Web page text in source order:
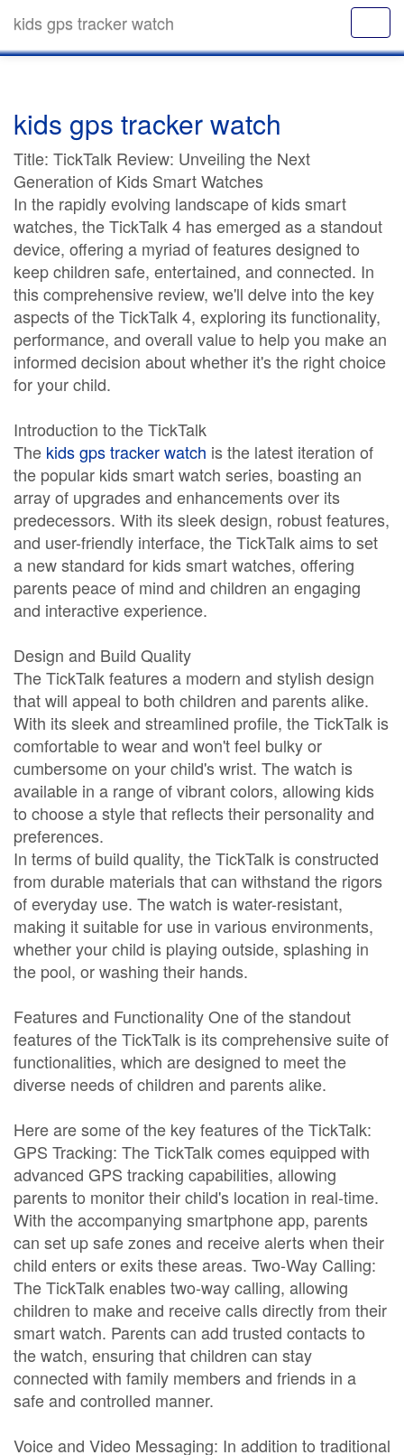
kids gps tracker watch
kids gps tracker watch
Title: TickTalk Review: Unveiling the Next
Generation of Kids Smart Watches
In the rapidly evolving landscape of kids smart
watches, the TickTalk 4 has emerged as a standout
device, offering a myriad of features designed to
keep children safe, entertained, and connected. In
this comprehensive review, we'll delve into the key
aspects of the TickTalk 4, exploring its functionality,
performance, and overall value to help you make an
informed decision about whether it's the right choice
for your child.
Introduction to the TickTalk
The kids gps tracker watch is the latest iteration of
the popular kids smart watch series, boasting an
array of upgrades and enhancements over its
predecessors. With its sleek design, robust features,
and user-friendly interface, the TickTalk aims to set
a new standard for kids smart watches, offering
parents peace of mind and children an engaging
and interactive experience.
Design and Build Quality
The TickTalk features a modern and stylish design
that will appeal to both children and parents alike.
With its sleek and streamlined profile, the TickTalk is
comfortable to wear and won't feel bulky or
cumbersome on your child's wrist. The watch is
available in a range of vibrant colors, allowing kids
to choose a style that reflects their personality and
preferences.
In terms of build quality, the TickTalk is constructed
from durable materials that can withstand the rigors
of everyday use. The watch is water-resistant,
making it suitable for use in various environments,
whether your child is playing outside, splashing in
the pool, or washing their hands.
Features and Functionality One of the standout
features of the TickTalk is its comprehensive suite of
functionalities, which are designed to meet the
diverse needs of children and parents alike.
Here are some of the key features of the TickTalk:
GPS Tracking: The TickTalk comes equipped with
advanced GPS tracking capabilities, allowing
parents to monitor their child's location in real-time.
With the accompanying smartphone app, parents
can set up safe zones and receive alerts when their
child enters or exits these areas. Two-Way Calling:
The TickTalk enables two-way calling, allowing
children to make and receive calls directly from their
smart watch. Parents can add trusted contacts to
the watch, ensuring that children can stay
connected with family members and friends in a
safe and controlled manner.
Voice and Video Messaging: In addition to traditional